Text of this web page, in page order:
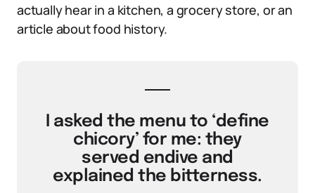
actually hear in a kitchen, a grocery store, or an
article about food history.
I asked the menu to ‘define
chicory’ for me: they
served endive and
explained the bitterness.